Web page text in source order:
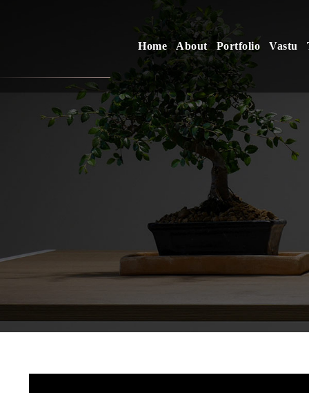
Home About Portfolio Vastu